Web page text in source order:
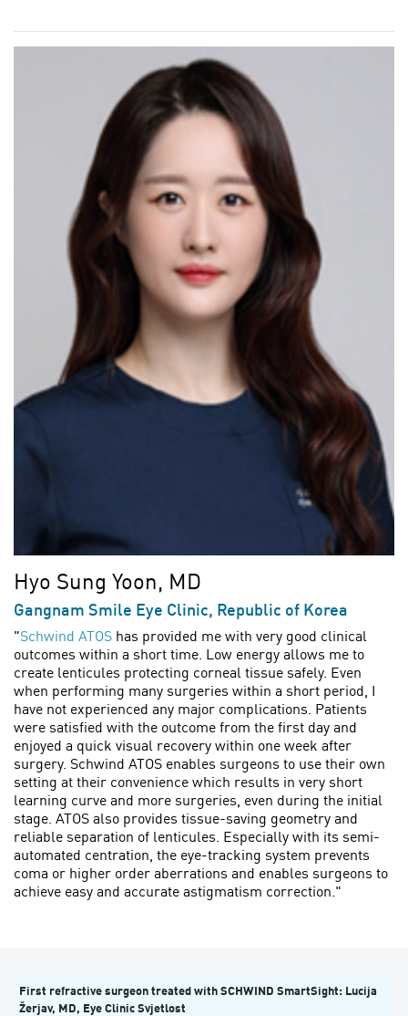
Hyo Sung Yoon, MD
Gangnam Smile Eye Clinic, Republic of Korea
"Schwind ATOS has provided me with very good clinical
outcomes within a short time. Low energy allows me to
create lenticules protecting corneal tissue safely. Even
when performing many surgeries within a short period, I
have not experienced any major complications. Patients
were satisfied with the outcome from the first day and
enjoyed a quick visual recovery within one week after
surgery. Schwind ATOS enables surgeons to use their own
setting at their convenience which results in very short
learning curve and more surgeries, even during the initial
stage. ATOS also provides tissue-saving geometry and
reliable separation of lenticules. Especially with its semi-
automated centration, the eye-tracking system prevents
coma or higher order aberrations and enables surgeons to
achieve easy and accurate astigmatism correction."
First refractive surgeon treated with SCHWIND SmartSight: Lucija
Žerjav, MD, Eye Clinic Svjetlost